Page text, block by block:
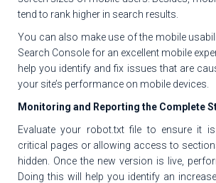
tend to rank higher in search results.
You can also make use of the mobile
Search Console for an excellent mobile
help you identify and fix issues that are
your site’s performance on mobile devices.
Monitoring and Reporting the Complete
Evaluate your robot.txt file to ensure it
critical pages or allowing access to
hidden. Once the new version is live,
Doing this will help you identify an